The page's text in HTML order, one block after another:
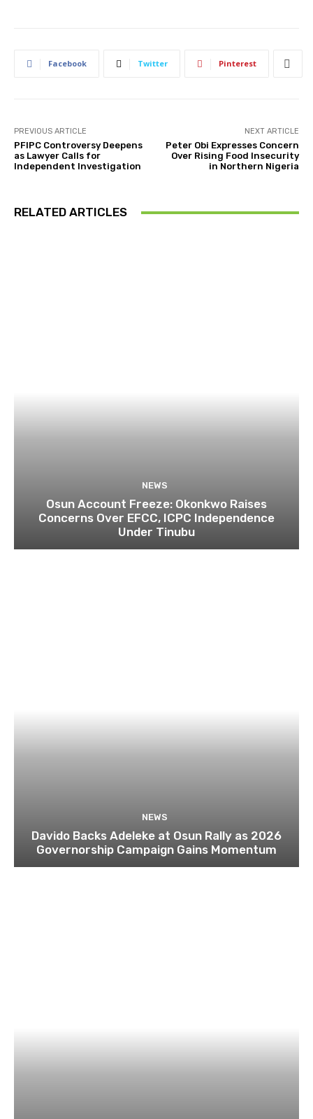
Facebook Twitter Pinterest
PREVIOUS ARTICLE
PFIPC Controversy Deepens
as Lawyer Calls for
Independent Investigation
NEXT ARTICLE
Peter Obi Expresses Concern
Over Rising Food Insecurity
in Northern Nigeria
RELATED ARTICLES
NEWS
Osun Account Freeze: Okonkwo Raises
Concerns Over EFCC, ICPC Independence
Under Tinubu
NEWS
Davido Backs Adeleke at Osun Rally as 2026
Governorship Campaign Gains Momentum